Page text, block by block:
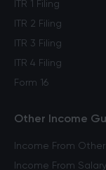
ITR 1 Filing
ITR 2 Filing
ITR 3 Filing
ITR 4 Filing
Form 16
Other Income
Income From
Income From Salary